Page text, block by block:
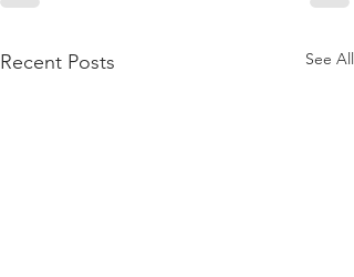
Recent Posts See All